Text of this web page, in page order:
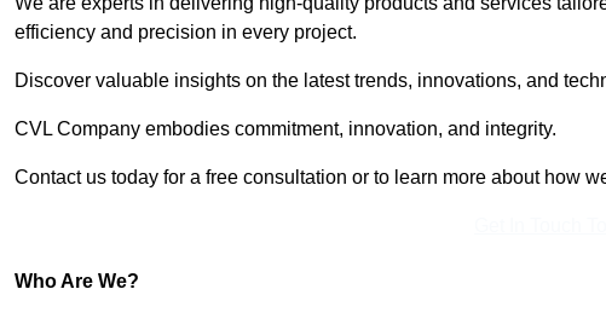
efficiency and precision in every project.
Discover valuable insights on the latest trends, innovations, and
CVL Company embodies commitment, innovation, and integrity.
Contact us today for a free consultation or to learn more about how
Who Are We?